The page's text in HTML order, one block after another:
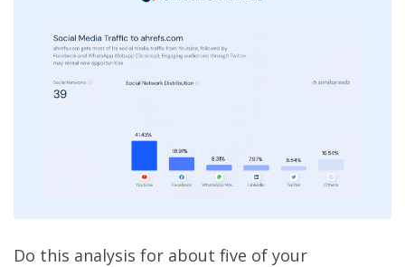
Do this analysis for about five of your